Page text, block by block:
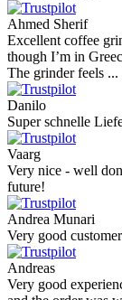
Ahmed Sherif
Excellent coffee
though I’m in
The grinder feels ...
Danilo
Super schnelle
Vaarg
Very nice - well
future!
Andrea Munari
Very good
Andreas
Very good